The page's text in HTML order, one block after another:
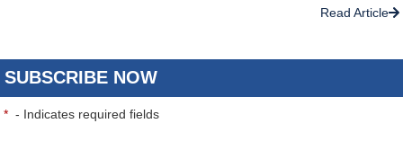
Read Article
SUBSCRIBE NOW
* - Indicates required fields